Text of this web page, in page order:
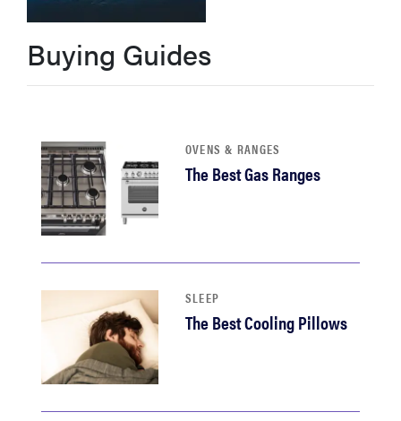
lg
bosch
haier
asus
sonos
Buying Guides
OVENS & RANGES
The Best Gas Ranges
SLEEP
The Best Cooling Pillows